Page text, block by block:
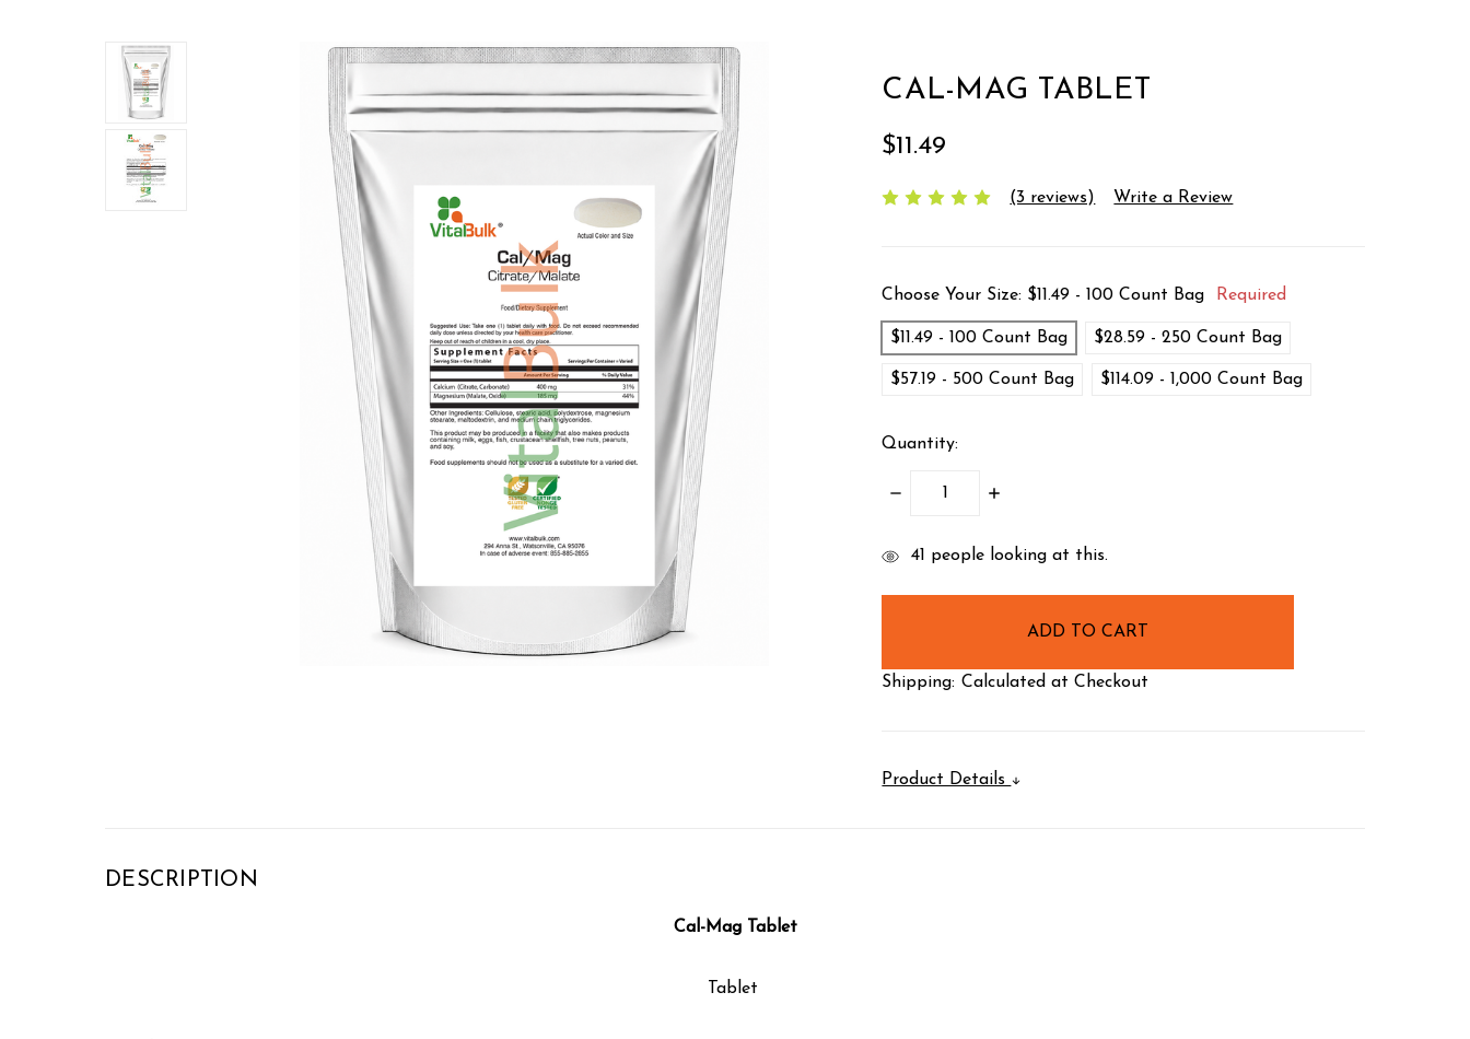
CAL-MAG TABLET
$11.49
(3 reviews) Write a Review
Choose Your Size: $11.49 - 100 Count Bag Required
$11.49 - 100 Count Bag $28.59 - 250 Count Bag
$57.19 - 500 Count Bag $114.09 - 1,000 Count Bag
Quantity:
DECREASE
INCREASE
items
41 people looking at this.
Shipping: Calculated at Checkout
Product Details
DESCRIPTION
Cal-Mag Tablet
Tablet